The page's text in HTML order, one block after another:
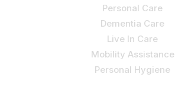
Personal Care
Dementia Care
Live In Care
Mobility Assistance
Personal Hygiene